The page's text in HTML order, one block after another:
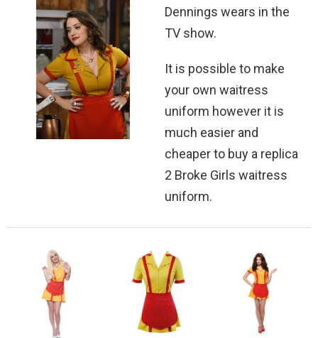
Dennings wears in the
TV show.
It is possible to make
your own waitress
uniform however it is
much easier and
cheaper to buy a replica
2 Broke Girls waitress
uniform.